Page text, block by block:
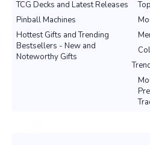
TCG Decks and Latest Releases
Pinball Machines
Hottest Gifts and Trending
Bestsellers - New and
Noteworthy Gifts